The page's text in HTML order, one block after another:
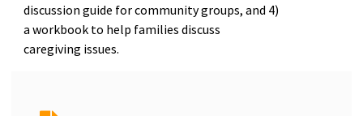
discussion guide for community groups, and 4)
a workbook to help families discuss
caregiving issues.